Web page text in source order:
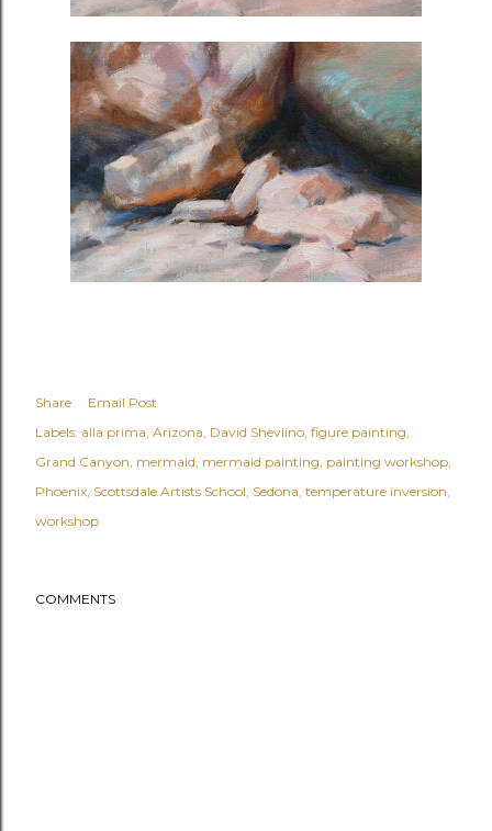
Share
Email Post
Labels: alla prima Arizona David Shevlino figure painting
Grand Canyon mermaid mermaid painting painting workshop
Phoenix Scottsdale Artists School Sedona temperature inversion
workshop
COMMENTS